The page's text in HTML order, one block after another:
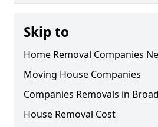
Skip to
Home Removal Companies
Moving House Companies
Companies Removals in
House Removal Cost